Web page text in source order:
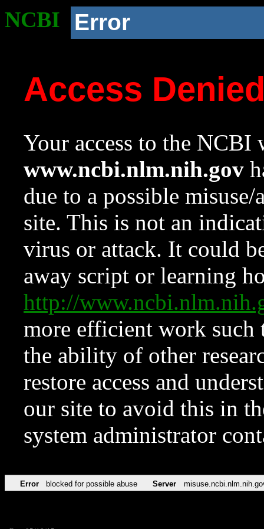
NCBI Error
Access
Your access to the NCBI
www.ncbi.nlm.nih.gov
due to a possible
site. This is not an
virus or attack. It could
away script or learning
http://
more efficient work such
the ability of other
restore access and
our site to avoid this in
system administrator
Error blocked for possible abuse Server